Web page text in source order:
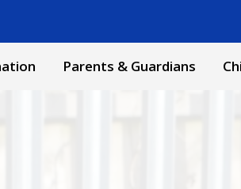
Parents & Guardians